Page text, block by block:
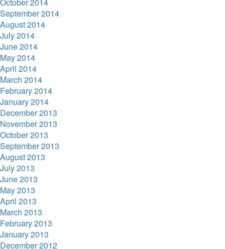
September 2014
August 2014
July 2014
June 2014
May 2014
April 2014
March 2014
February 2014
January 2014
December 2013
November 2013
October 2013
September 2013
August 2013
July 2013
June 2013
May 2013
April 2013
March 2013
February 2013
January 2013
December 2012